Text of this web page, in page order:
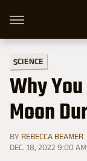
SCIENCE
Why
Moon
BY REBECCA BEAMER
DEC. 18, 2022 9:00 AM